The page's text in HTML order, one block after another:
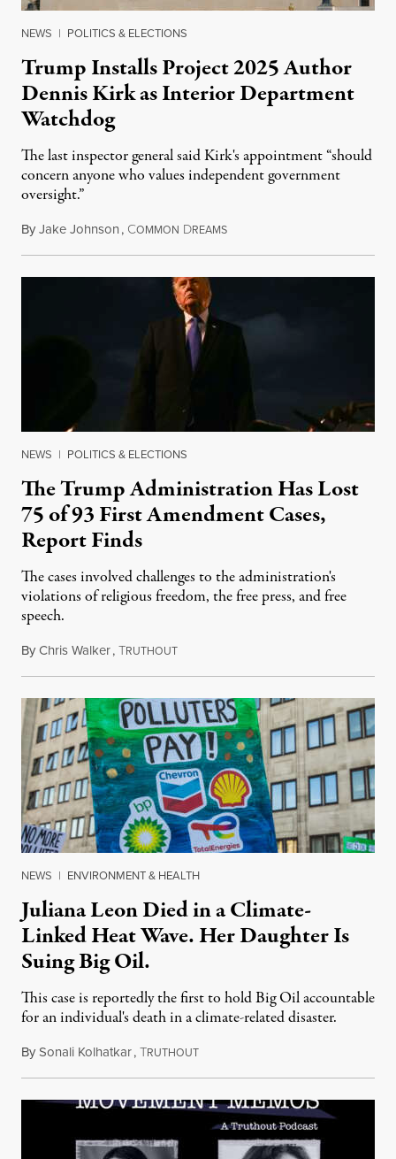
NEWS | POLITICS & ELECTIONS
Trump Installs Project 2025 Author
Dennis Kirk as Interior Department
Watchdog
The last inspector general said Kirk's appointment “should
concern anyone who values independent government
oversight.”
ByJake Johnson, COMMON DREAMSAugust 6, 2026
NEWS | POLITICS & ELECTIONS
The Trump Administration Has Lost
75 of 93 First Amendment Cases,
Report Finds
The cases involved challenges to the administration's
violations of religious freedom, the free press, and free
speech.
ByChris Walker,TRUTHOUTAugust 6, 2026
NEWS | ENVIRONMENT & HEALTH
Juliana Leon Died in a Climate-
Linked Heat Wave. Her Daughter Is
Suing Big Oil.
This case is reportedly the first to hold Big Oil accountable
for an individual's death in a climate-related disaster.
BySonali Kolhatkar,TRUTHOUTAugust 6, 2026